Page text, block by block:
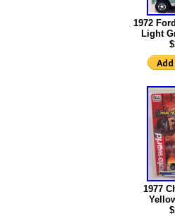
1972
Light
1977